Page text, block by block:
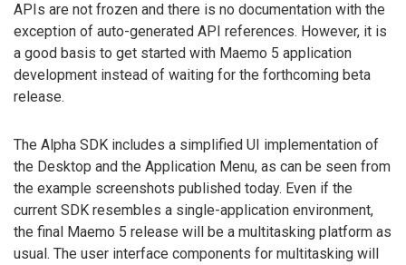
APIs are not frozen and there is no documentation with the
exception of auto-generated API references. However, it is
a good basis to get started with Maemo 5 application
development instead of waiting for the forthcoming beta
release.
The Alpha SDK includes a simplified UI implementation of
the Desktop and the Application Menu, as can be seen from
the example screenshots published today. Even if the
current SDK resembles a single-application environment,
the final Maemo 5 release will be a multitasking platform as
usual. The user interface components for multitasking will